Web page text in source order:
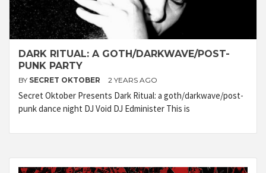
DARK RITUAL: A GOTH/DARKWAVE/POST-
PUNK PARTY
BY SECRET OKTOBER 2 YEARS AGO
Secret Oktober Presents Dark Ritual: a goth/darkwave/post-
punk dance night DJ Void DJ Edminister This is